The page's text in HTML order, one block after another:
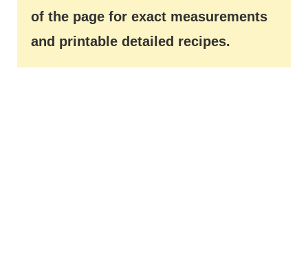
of the page for exact measurements
and printable detailed recipes.